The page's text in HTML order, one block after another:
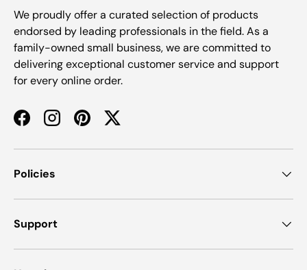
We proudly offer a curated selection of products
endorsed by leading professionals in the field. As a
family-owned small business, we are committed to
delivering exceptional customer service and support
for every online order.
FacebookInstagramPinterestTwitter
Policies
Support